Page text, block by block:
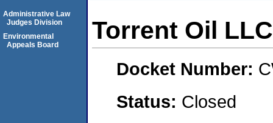
Torrent Oil LLC
Docket Number:
Status: Closed
Administrative Law
Judges Division
Environmental
Appeals Board